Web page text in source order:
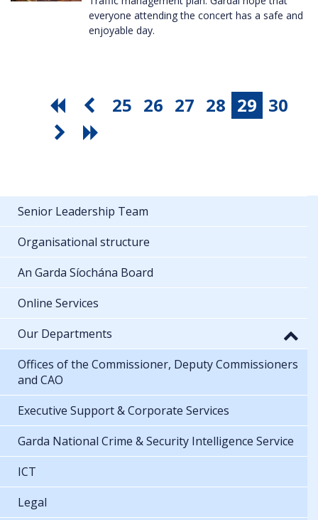
everyone attending the concert has a safe and
enjoyable day.
25 26 27 28 29 30
Senior Leadership Team
Organisational structure
An Garda Síochána Board
Online Services
Our Departments
Offices of the Commissioner, Deputy Commissioners
and CAO
Executive Support & Corporate Services
Garda National Crime & Security Intelligence Service
ICT
Legal